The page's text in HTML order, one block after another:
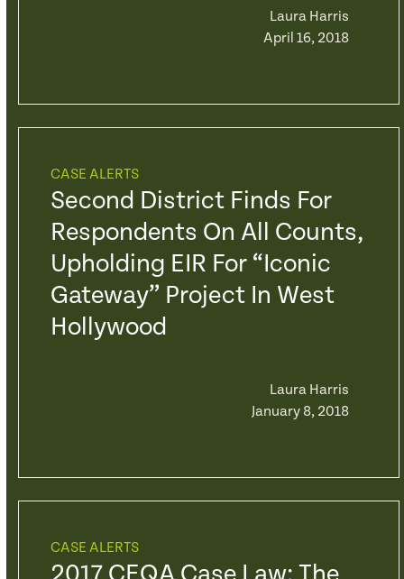
Laura Harris
April 16, 2018
CASE ALERTS
Second District Finds For
Respondents On All Counts,
Upholding EIR For “Iconic
Gateway” Project In West
Hollywood
Laura Harris
January 8, 2018
CASE ALERTS